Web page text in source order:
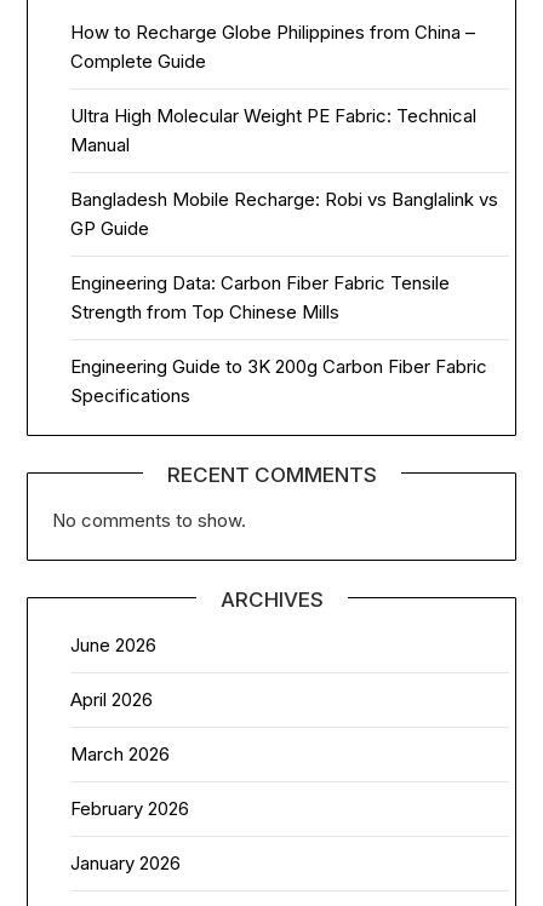
How to Recharge Globe Philippines from China –
Complete Guide
Ultra High Molecular Weight PE Fabric: Technical
Manual
Bangladesh Mobile Recharge: Robi vs Banglalink vs
GP Guide
Engineering Data: Carbon Fiber Fabric Tensile
Strength from Top Chinese Mills
Engineering Guide to 3K 200g Carbon Fiber Fabric
Specifications
RECENT COMMENTS
No comments to show.
ARCHIVES
June 2026
April 2026
March 2026
February 2026
January 2026